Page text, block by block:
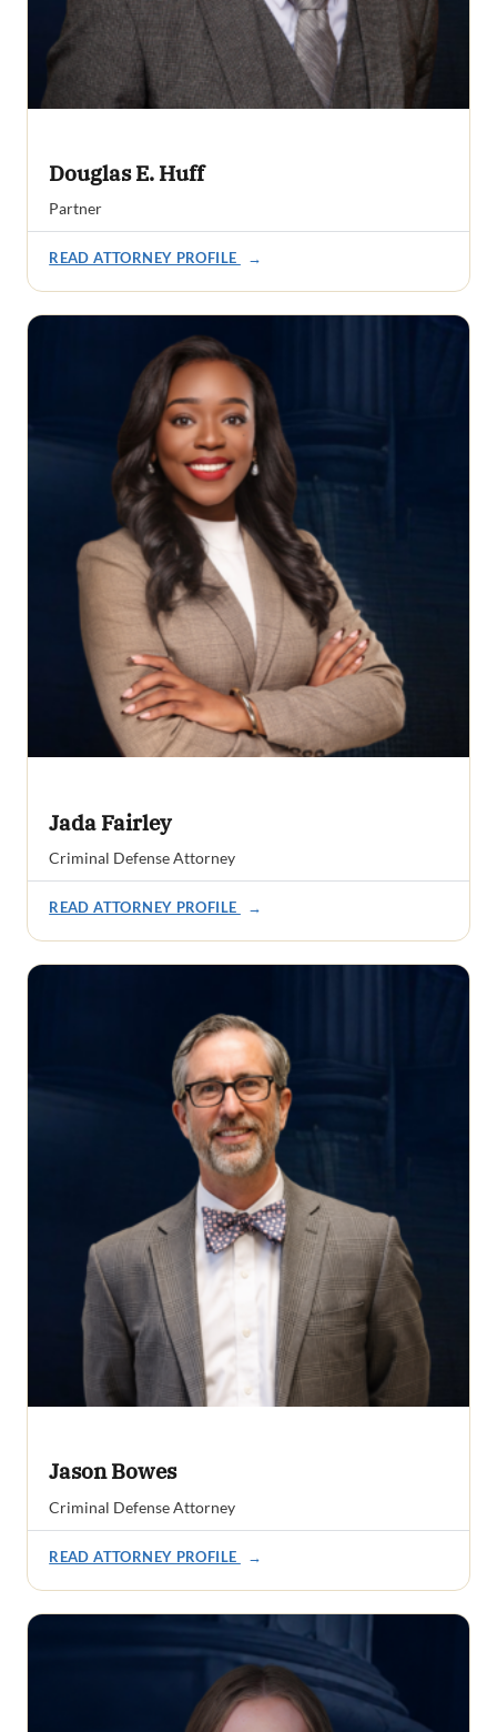
Douglas E. Huff
Partner
READ ATTORNEY PROFILE →
Jada Fairley
Criminal Defense Attorney
READ ATTORNEY PROFILE →
Jason Bowes
Criminal Defense Attorney
READ ATTORNEY PROFILE →